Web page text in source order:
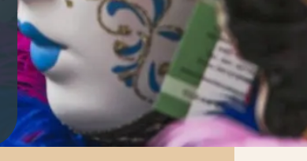
Once in a
lifetime trip